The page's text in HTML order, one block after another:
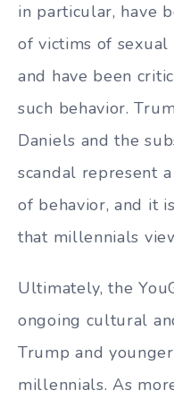
in particular, have
of victims of sexual
and have been
such behavior.
Daniels and the
scandal represent
of behavior, and it
that millennials
Ultimately, the
ongoing cultural
Trump and
millennials. As